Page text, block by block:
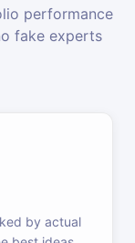
performance
fake experts
by actual